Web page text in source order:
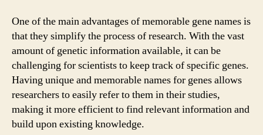
One of the main advantages of memorable gene names is
that they simplify the process of research. With the vast
amount of genetic information available, it can be
challenging for scientists to keep track of specific genes.
Having unique and memorable names for genes allows
researchers to easily refer to them in their studies,
making it more efficient to find relevant information and
build upon existing knowledge.